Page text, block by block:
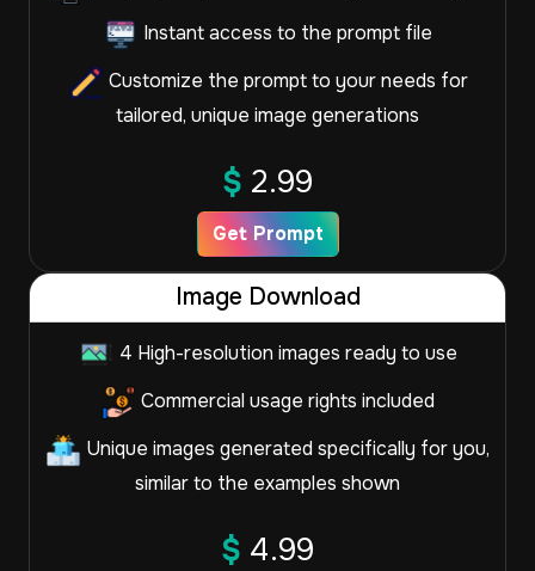
Instant access to the prompt file
Customize the prompt to your needs for
tailored, unique image generations
$ 2.99
Get Prompt
Image Download
4 High-resolution images ready to use
Commercial usage rights included
Unique images generated specifically for you,
similar to the examples shown
$ 4.99